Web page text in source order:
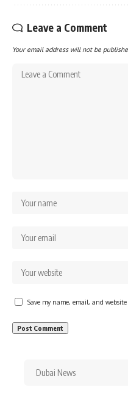
Leave a Comment
Your email address will not be
Save my name, email, and